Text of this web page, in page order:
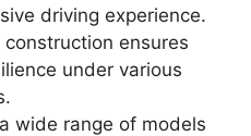
driving experience.
ensures
under various
wide range of models